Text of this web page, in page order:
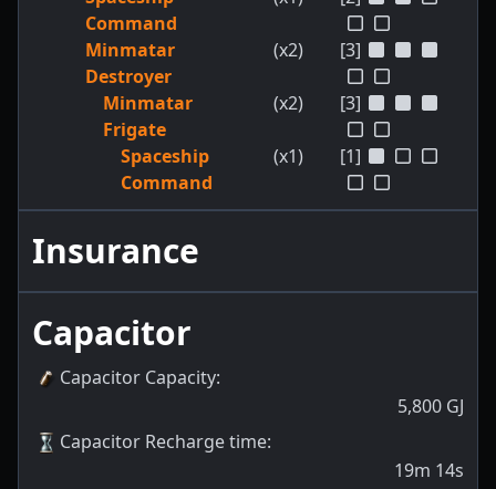
Command
Minmatar
Destroyer
(x2) [3]
Minmatar
Frigate
(x2) [3]
Spaceship
Command
(x1) [1]
Insurance
Capacitor
Capacitor Capacity:
5,800 GJ
Capacitor Recharge time:
19m 14s